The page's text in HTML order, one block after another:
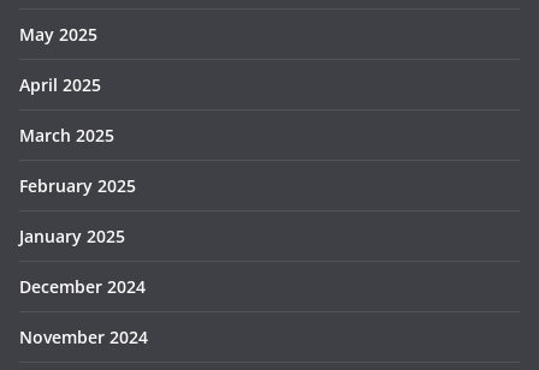
May 2025
April 2025
March 2025
February 2025
January 2025
December 2024
November 2024